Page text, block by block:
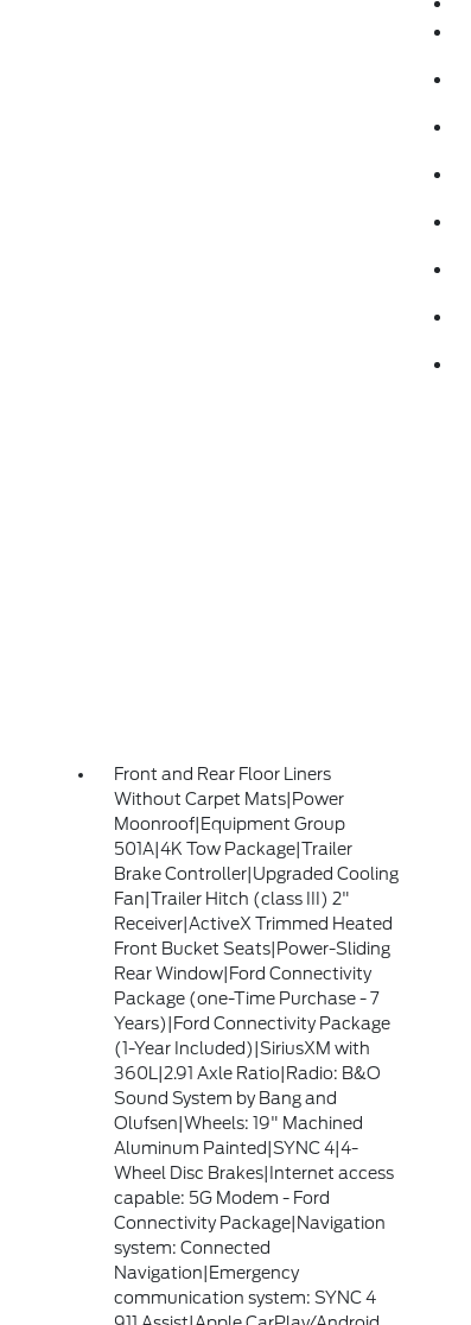
Front and Rear Floor Liners
Without Carpet Mats|Power
Moonroof|Equipment Group
501A|4K Tow Package|Trailer
Brake Controller|Upgraded Cooling
Fan|Trailer Hitch (class III) 2"
Receiver|ActiveX Trimmed Heated
Front Bucket Seats|Power-Sliding
Rear Window|Ford Connectivity
Package (one-Time Purchase - 7
Years)|Ford Connectivity Package
(1-Year Included)|SiriusXM with
360L|2.91 Axle Ratio|Radio: B&O
Sound System by Bang and
Olufsen|Wheels: 19" Machined
Aluminum Painted|SYNC 4|4-
Wheel Disc Brakes|Internet access
capable: 5G Modem - Ford
Connectivity Package|Navigation
system: Connected
Navigation|Emergency
communication system: SYNC 4